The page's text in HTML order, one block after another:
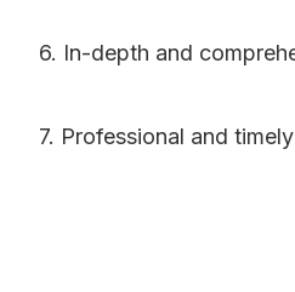
6. In-depth and
7. Professional and